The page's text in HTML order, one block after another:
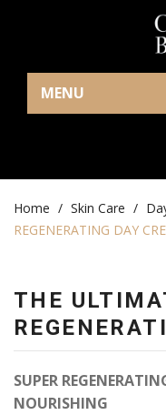
MENU
Cream/Gel
Skin Care
Serum
Home / Skin Care /
REGENERATING DAY
THE
SUPER
NOURISHING